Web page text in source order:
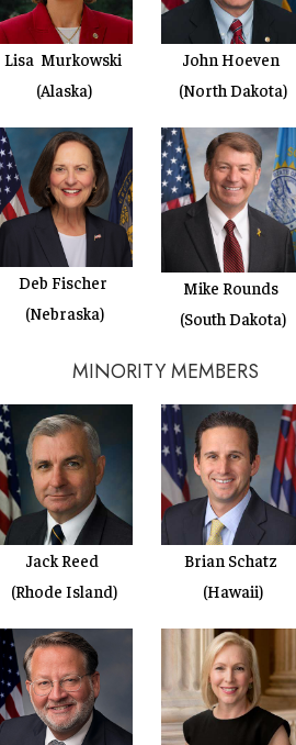
Lisa Murkowski
(Alaska)
John Hoeven
(North Dakota)
Deb Fischer
(Nebraska)
Mike Rounds
(South Dakota)
MINORITY MEMBERS
Jack Reed
(Rhode Island)
Brian Schatz
(Hawaii)